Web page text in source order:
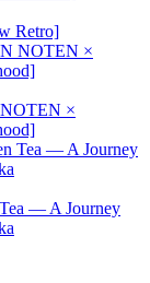
Retro]
×
— A Journey